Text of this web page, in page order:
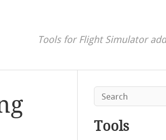
Tools for Flight Simulator
Tools